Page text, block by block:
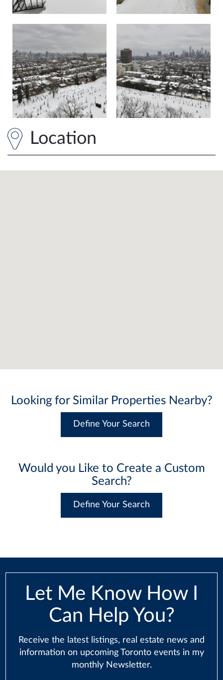
Location
Looking for Similar Properties Nearby?
Define Your Search
Would you Like to Create a Custom
Search?
Define Your Search
Let Me Know How I
Can Help You?
Receive the latest listings, real estate news and
information on upcoming Toronto events in my
monthly Newsletter.